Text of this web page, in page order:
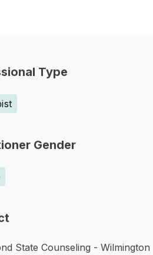
Type
Gender
State Counseling - Wilmington